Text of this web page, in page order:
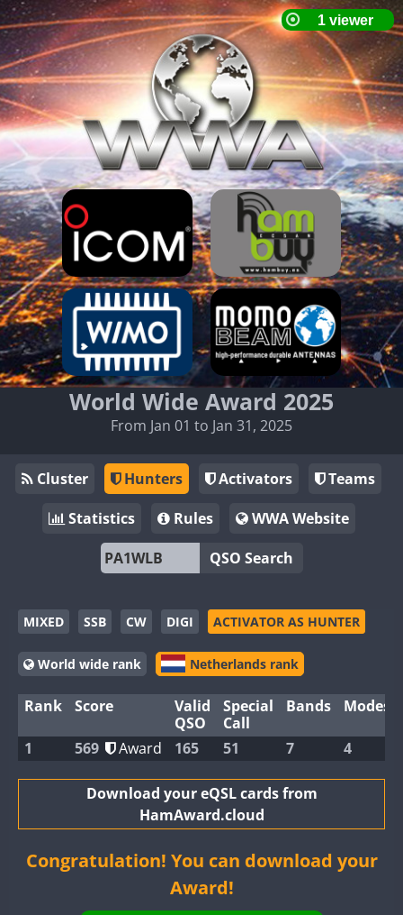
World Wide Award 2025
From Jan 01 to Jan 31, 2025
Cluster Hunters Activators
Teams
Statistics
Rules
WWA Website
QSO Search
MIXED SSB CW DIGI ACTIVATOR AS HUNTER
World wide rank Netherlands rank
Rank Score
Valid
QSO
Special
Call
Bands Modes
1 569 Award 165 51 7 4
Download your eQSL cards from
HamAward.cloud
Congratulation! You can download your
Award!